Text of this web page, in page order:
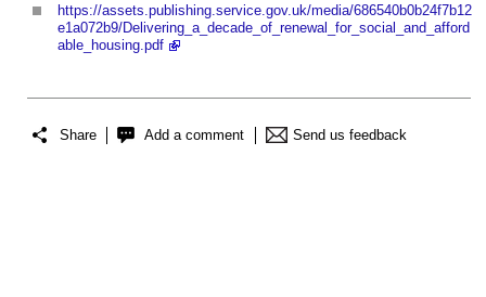
https://assets.publishing.service.gov.uk/media/686540b0b24f7b12
e1a072b9/Delivering_a_decade_of_renewal_for_social_and_afford
able_housing.pdf
Share Add a comment Send us feedback